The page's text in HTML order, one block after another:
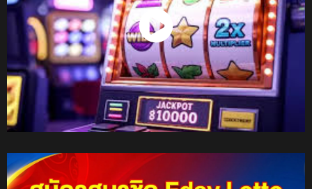
Watch Now